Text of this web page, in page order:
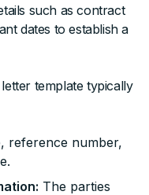
such as contract
dates to establish a
template typically
reference number,
The parties